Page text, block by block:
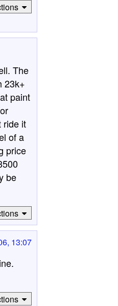
The
23k+
paint
ride it
of a
price
be
13:07